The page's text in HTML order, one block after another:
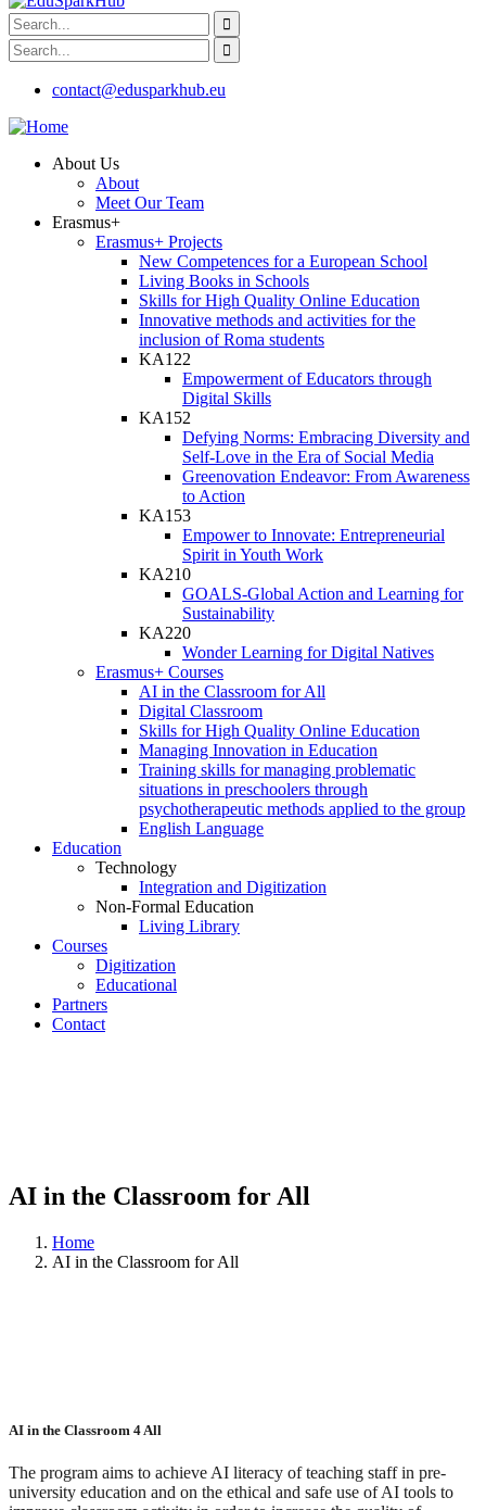
contact@edusparkhub.eu
About Us
About
Meet Our Team
Erasmus+
Erasmus+ Projects
New Competences for a European School
Living Books in Schools
Skills for High Quality Online Education
Innovative methods and activities for the
inclusion of Roma students
KA122
Empowerment of Educators through
Digital Skills
KA152
Defying Norms: Embracing Diversity and
Self-Love in the Era of Social Media
Greenovation Endeavor: From Awareness
to Action
KA153
Empower to Innovate: Entrepreneurial
Spirit in Youth Work
KA210
GOALS-Global Action and Learning for
Sustainability
KA220
Wonder Learning for Digital Natives
Erasmus+ Courses
AI in the Classroom for All
Digital Classroom
Skills for High Quality Online Education
Managing Innovation in Education
Training skills for managing problematic
situations in preschoolers through
psychotherapeutic methods applied to the group
English Language
Education
Technology
Integration and Digitization
Non-Formal Education
Living Library
Courses
Digitization
Educational
Partners
Contact
AI in the Classroom for All
Home
AI in the Classroom for All
AI in the Classroom 4 All
The program aims to achieve AI literacy of teaching staff in pre-
university education and on the ethical and safe use of AI tools to